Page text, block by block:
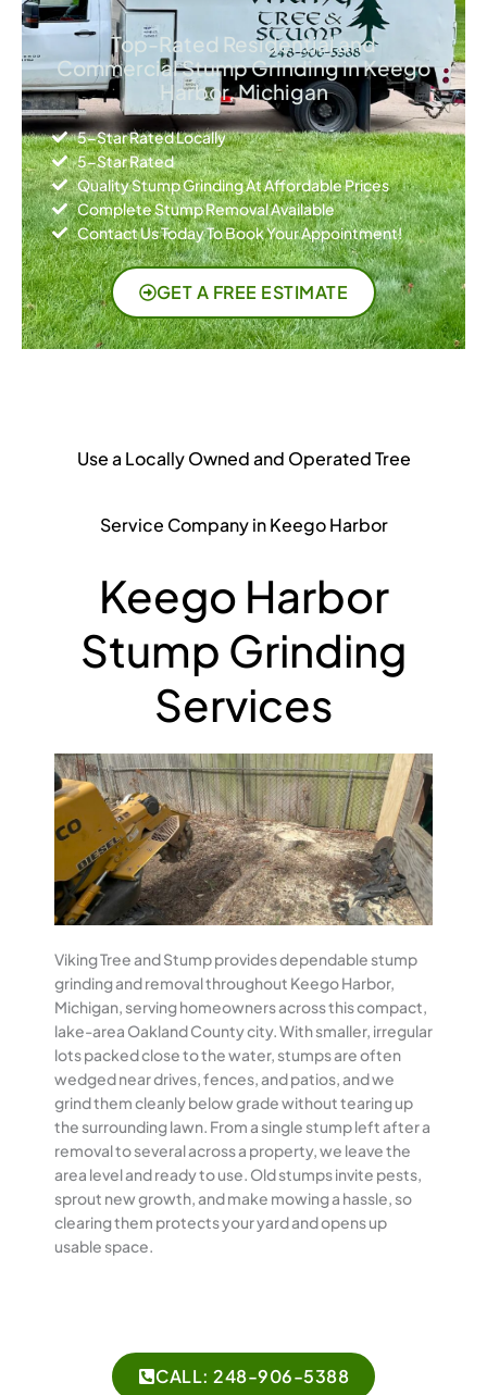
Top-Rated Residential and
Commercial Stump Grinding in Keego
Harbor, Michigan
5-Star Rated Locally
5-Star Rated
Quality Stump Grinding At Affordable Prices
Complete Stump Removal Available
Contact Us Today To Book Your Appointment!
GET A FREE ESTIMATE
Use a Locally Owned and Operated Tree
Service Company in Keego Harbor
Keego Harbor
Stump Grinding
Services
Viking Tree and Stump provides dependable stump
grinding and removal throughout Keego Harbor,
Michigan, serving homeowners across this compact,
lake-area Oakland County city. With smaller, irregular
lots packed close to the water, stumps are often
wedged near drives, fences, and patios, and we
grind them cleanly below grade without tearing up
the surrounding lawn. From a single stump left after a
removal to several across a property, we leave the
area level and ready to use. Old stumps invite pests,
sprout new growth, and make mowing a hassle, so
clearing them protects your yard and opens up
usable space.
CALL: 248-906-5388